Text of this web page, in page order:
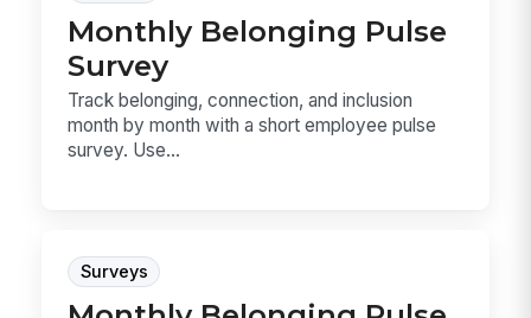
Monthly Belonging Pulse
Survey
Track belonging, connection, and inclusion
month by month with a short employee pulse
survey. Use...
Surveys